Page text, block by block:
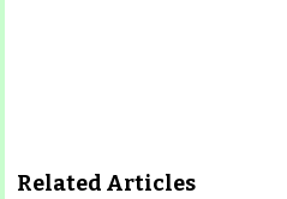
Related Articles